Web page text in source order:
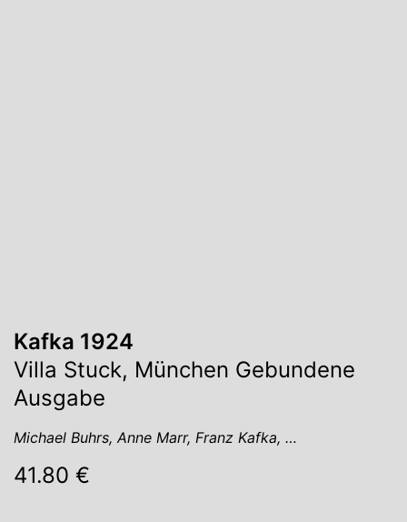
Kafka 1924
Villa Stuck, München Gebundene
Ausgabe
Michael Buhrs, Anne Marr, Franz Kafka, …
41.80 €